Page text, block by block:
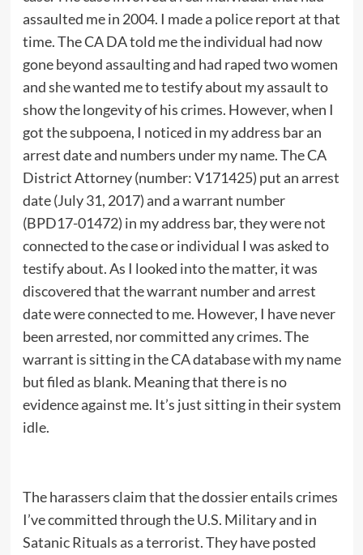
assaulted me in 2004. I made a police report at that
time. The CA DA told me the individual had now
gone beyond assaulting and had raped two women
and she wanted me to testify about my assault to
show the longevity of his crimes. However, when I
got the subpoena, I noticed in my address bar an
arrest date and numbers under my name. The CA
District Attorney (number: V171425) put an arrest
date (July 31, 2017) and a warrant number
(BPD17-01472) in my address bar, they were not
connected to the case or individual I was asked to
testify about. As I looked into the matter, it was
discovered that the warrant number and arrest
date were connected to me. However, I have never
been arrested, nor committed any crimes. The
warrant is sitting in the CA database with my name
but filed as blank. Meaning that there is no
evidence against me. It’s just sitting in their system
idle.
The harassers claim that the dossier entails crimes
I’ve committed through the U.S. Military and in
Satanic Rituals as a terrorist. They have posted